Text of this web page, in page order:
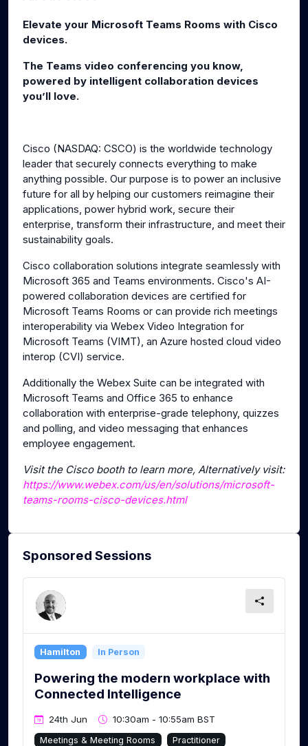
s
Elevate your Microsoft Teams Rooms with Cisco
devices.
The Teams video conferencing you know,
powered by intelligent collaboration devices
you’ll love.
Cisco (NASDAQ: CSCO) is the worldwide technology
leader that securely connects everything to make
anything possible. Our purpose is to power an inclusive
future for all by helping our customers reimagine their
applications, power hybrid work, secure their
enterprise, transform their infrastructure, and meet their
sustainability goals.
Cisco collaboration solutions integrate seamlessly with
Microsoft 365 and Teams environments. Cisco's AI-
powered collaboration devices are certified for
Microsoft Teams Rooms or can provide rich meetings
interoperability via Webex Video Integration for
Microsoft Teams (VIMT), an Azure hosted cloud video
interop (CVI) service.
Additionally the Webex Suite can be integrated with
Microsoft Teams and Office 365 to enhance
collaboration with enterprise-grade telephony, quizzes
and polling, and video messaging that enhances
employee engagement.
Visit the Cisco booth to learn more, Alternatively visit:
https://www.webex.com/us/en/solutions/microsoft-
teams-rooms-cisco-devices.html
Sponsored Sessions
Hamilton In Person
Powering the modern workplace with
Connected Intelligence
24th Jun 10:30am - 10:55am BST
Meetings & Meeting Rooms Practitioner